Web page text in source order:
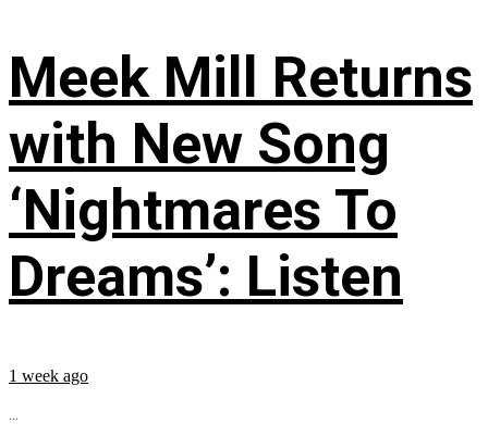
Meek Mill Returns
with New Song
‘Nightmares To
Dreams’: Listen
1 week ago
...